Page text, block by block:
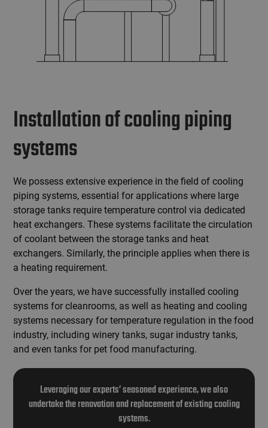
Installation of cooling piping
systems
We possess extensive experience in the field of cooling
piping systems, essential for applications where large
storage tanks require temperature control via dedicated
heat exchangers. These systems facilitate the circulation
of coolant between the storage tanks and heat
exchangers. Similarly, the principle applies when there is
a heating requirement.
Over the years, we have successfully installed cooling
systems for cleanrooms, as well as heating and cooling
systems necessary for temperature regulation in the food
industry, including winery tanks, sugar industry tanks,
and even tanks for pet food manufacturing.
Leveraging our experts’ seasoned experience, we also
undertake the renovation and replacement of existing cooling
systems.